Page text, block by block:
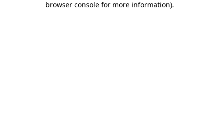
browser console for more information).